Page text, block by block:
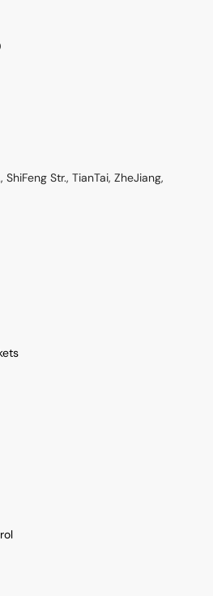
ShiFeng Str., TianTai, ZheJiang,